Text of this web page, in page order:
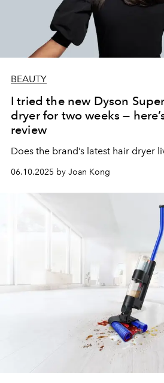
BEAUTY
I tried the new Dyson
dryer for two weeks —
review
Does the brand’s latest hair dryer
06.10.2025 by Joan Kong